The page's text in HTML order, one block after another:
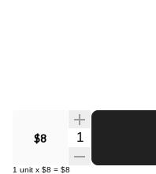
$8 Quantity Selector
1 unit x $8 = $8